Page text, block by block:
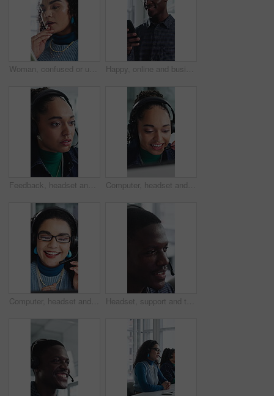
Woman, confused or update in office with tablet for guest list, issue or problem solving. Event planner, reservation and person with tech for vendor management, mistake or agenda for venue booking Happy, online and businessman with phone in office, positive feedback and campaign review on website. Creative, copywriting and black person with mobile for ad results, smile and reading good news
Feedback, headset and support with woman in call center for conversation, help or solution. Assistance, contact us and problem solving with agent in office for consulting, crm or customer service Computer, headset and support with woman in call center for conversation, help or solution. Assistance, contact us and feedback with happy agent in office for consulting, crm or customer service
Computer, headset and support with happy woman in call center for conversation, help or solution. Assistance, contact us and glasses with agent in office for consulting, crm or customer service Headset, support and talking with black man in call center for advice, consulting or feedback. Assistance, contact us and smile with agent in office for communication, customer service or solution